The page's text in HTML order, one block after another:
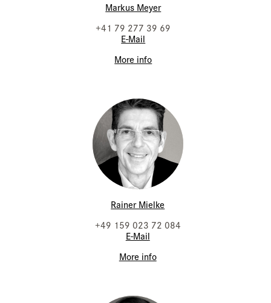
Markus Meyer
+41 79 277 39 69
E-Mail
More info
Rainer Mielke
+49 159 023 72 084
E-Mail
More info